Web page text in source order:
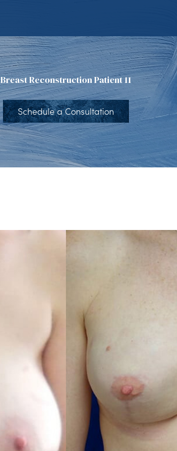
Breast Reconstruction Patient 11
Schedule a Consultation